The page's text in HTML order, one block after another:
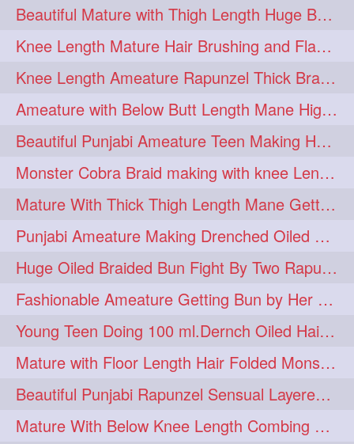
monsterbun 2 musician 2
ponymaking 2 red 2
redhair 2 shole 2 silky 2
simple 2 sletters 2
smelling 2 sniffing 2
summerhairstyle 2
superlonghair 2 swinging 2
topbun 2 twinbun 2
washing 2 youtube 2
10457newbeez 1 10tks 1
15so 1 1butt 1 1eight 1
1imo 1 1it 1 1julie 1
2starman 1 39a 1
39great 1 48upthar 1
Beautiful Mature with Thigh Length Huge Bun making with Her Oiled Hair
Knee Length Mature Hair Brushing and Flaunting with her Jeat Bl and healthy hair
Knee Length Ameature Rapunzel Thick Braid Making By Her Aunt
Ameature with Below Butt Length Mane High Bun Making & Bun Drop
Beautiful Punjabi Ameature Teen Making Huge Bun with her below butt length Silk
Monster Cobra Braid making with knee Length extra thick haor
Mature With Thick Thigh Length Mane Getting layered Bun By Aunt After oiling
Punjabi Ameature Making Drenched Oiled Bun with her silky mane
Huge Oiled Braided Bun Fight By Two Rapunzels & Hair Styling to Knee Length
Fashionable Ameature Getting Bun by Her Aunt To her Knee Length Thick Oil Hair
Young Teen Doing 100 ml.Dernch Oiled Hair Combing to Her Below Butt Length Silk
Mature with Floor Length Hair Folded Monster Braid Making by Knee Length th Brai
Beautiful Punjabi Rapunzel Sensual Layered Bun Making with Her Silk
Mature With Below Knee Length Combing Her hair After Trimming to Knee Length